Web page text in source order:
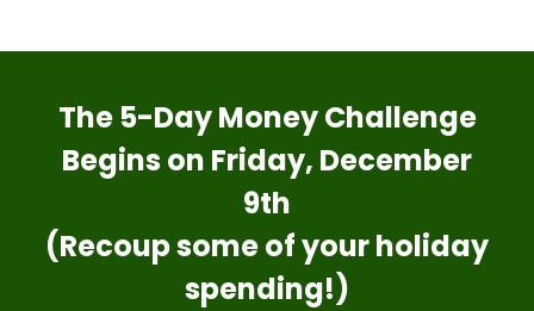
The 5-Day Money Challenge
Begins on Friday, December
9th
(Recoup some of your holiday
spending!)